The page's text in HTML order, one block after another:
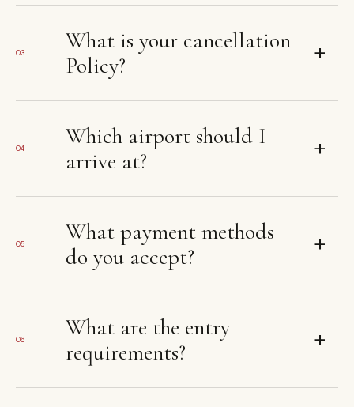
03
What is your cancellation
Policy?
+
04
Which airport should I
arrive at?
+
05
What payment methods
do you accept?
+
06
What are the entry
requirements?
+